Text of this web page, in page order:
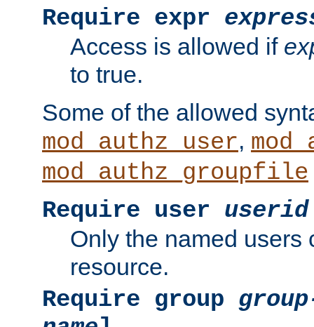
Require expr
Access is allowed if
to true.
Some of the allowed
mod_authz_user,
mod_authz_groupfile
Require user userid
Only the named users
resource.
Require group